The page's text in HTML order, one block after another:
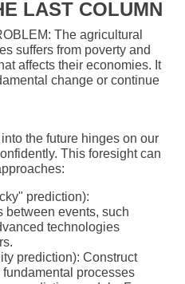
LAST COLUMN
The agricultural
suffers from poverty and
affects their economies. It
change or continue
the future hinges on our
This foresight can
prediction):
between events, such
technologies
prediction): Construct
processes